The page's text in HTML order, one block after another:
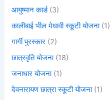
आयुष्मान कार्ड(3)
कालीबाई भील मेधावी स्कूटी योजना(1)
गार्गी पुरस्कार (2)
छात्रवृति योजना(18)
जनाधार योजना(1)
देवनारायण छात्रा स्कूटी योजना(1)